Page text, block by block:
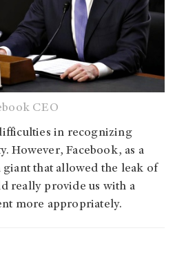
CEO
in recognizing
However, Facebook, as a
that allowed the leak of
really provide us with a
more appropriately.